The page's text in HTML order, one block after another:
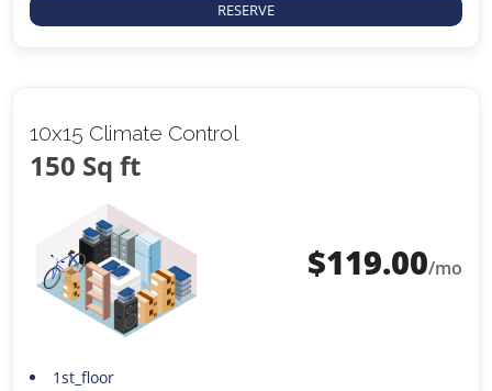
RESERVE
10x15 Climate Control
150 Sq ft
$119.00/mo
1st_floor